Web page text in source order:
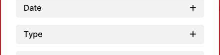
Date
Type